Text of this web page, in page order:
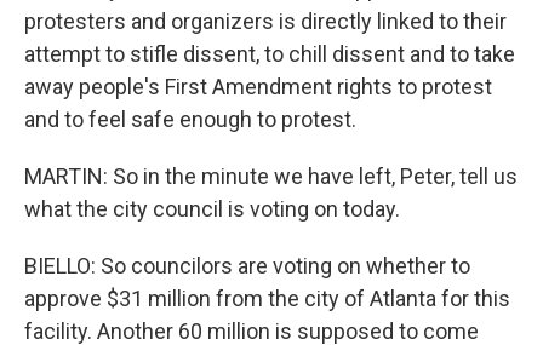
protesters and organizers is directly linked to their
attempt to stifle dissent, to chill dissent and to take
away people's First Amendment rights to protest
and to feel safe enough to protest.
MARTIN: So in the minute we have left, Peter, tell us
what the city council is voting on today.
BIELLO: So councilors are voting on whether to
approve $31 million from the city of Atlanta for this
facility. Another 60 million is supposed to come